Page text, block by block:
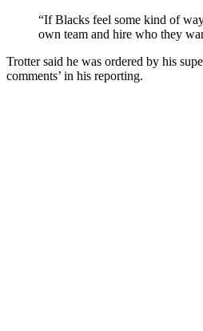
“If Blacks feel some kind of
own team and hire who they
Trotter said he was ordered by his
comments’ in his reporting.